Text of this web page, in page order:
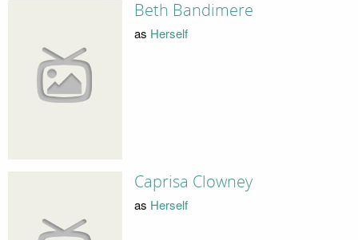
Beth Bandimere
as Herself
Caprisa Clowney
as Herself